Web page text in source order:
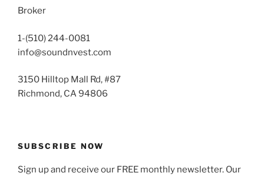
Broker
1-(510) 244-0081
info@soundnvest.com
3150 Hilltop Mall Rd, #87
Richmond, CA 94806
SUBSCRIBE NOW
Sign up and receive our FREE monthly newsletter. Our